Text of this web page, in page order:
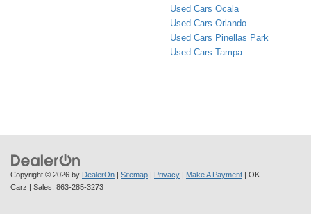
Used Cars Ocala
Used Cars Orlando
Used Cars Pinellas Park
Used Cars Tampa
Copyright © 2026 by DealerOn | Sitemap | Privacy | Make A Payment | OK
Carz | Sales: 863-285-3273